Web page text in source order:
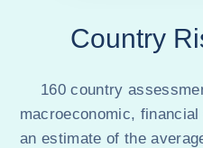
Country
160 country
macroeconomic,
an estimate of the